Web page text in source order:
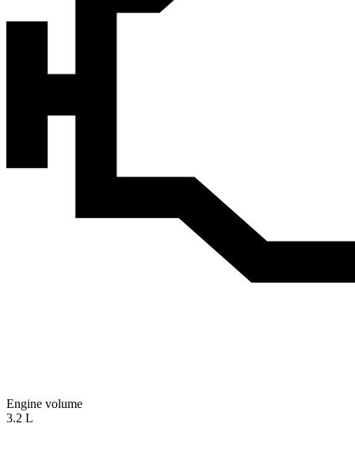
Engine volume
3.2 L